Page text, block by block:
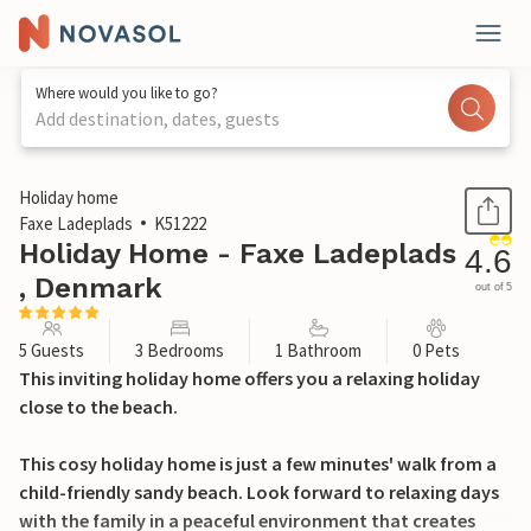
Where would you like to go?
Add destination, dates, guests
1 / 24
Holiday home
Faxe Ladeplads
K51222
Holiday Home - Faxe Ladeplads
, Denmark
4.6
out of 5
5 Guests 3 Bedrooms 1 Bathroom 0 Pets
This inviting holiday home offers you a relaxing holiday
close to the beach.
This cosy holiday home is just a few minutes' walk from a
child-friendly sandy beach. Look forward to relaxing days
with the family in a peaceful environment that creates